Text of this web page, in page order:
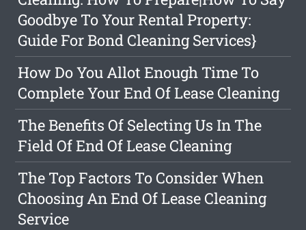
Goodbye To Your Rental Property:
Guide For Bond Cleaning Services}
How Do You Allot Enough Time To
Complete Your End Of Lease Cleaning
The Benefits Of Selecting Us In The
Field Of End Of Lease Cleaning
The Top Factors To Consider When
Choosing An End Of Lease Cleaning
Service